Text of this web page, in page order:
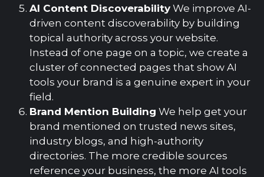
AI Content Discoverability We improve AI-
driven content discoverability by building
topical authority across your website.
Instead of one page on a topic, we create a
cluster of connected pages that show AI
tools your brand is a genuine expert in your
field.
Brand Mention Building We help get your
brand mentioned on trusted news sites,
industry blogs, and high-authority
directories. The more credible sources
reference your business, the more AI tools